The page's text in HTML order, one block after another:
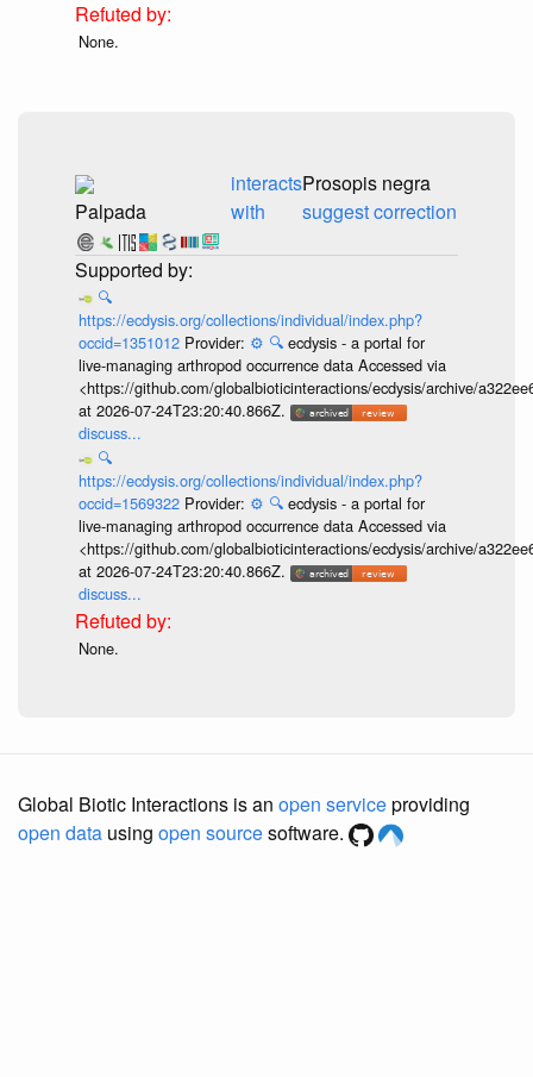
None.
Palpada
interacts
with
Prosopis negra
suggest correction
🔍
https://ecdysis.org/collections/individual/index.php?
occid=1351012 Provider: ⚙️ 🔍 ecdysis - a portal for
live-managing arthropod occurrence data Accessed via
<https://github.com/globalbioticinteractions/ecdysis/archive/
at 2026-07-24T23:20:40.866Z.
discuss...
🔍
https://ecdysis.org/collections/individual/index.php?
occid=1569322 Provider: ⚙️ 🔍 ecdysis - a portal for
live-managing arthropod occurrence data Accessed via
<https://github.com/globalbioticinteractions/ecdysis/archive/
at 2026-07-24T23:20:40.866Z.
discuss...
None.
Global Biotic Interactions is an open serviceproviding
open data using open sourcesoftware.